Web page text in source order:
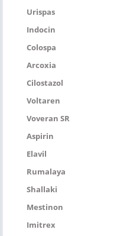
Urispas
Indocin
Colospa
Arcoxia
Cilostazol
Voltaren
Voveran SR
Aspirin
Elavil
Rumalaya
Shallaki
Mestinon
Imitrex